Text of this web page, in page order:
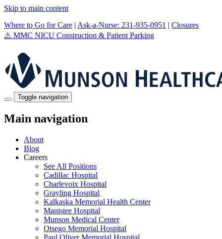
Skip to main content
Where to Go for Care | Ask-a-Nurse: 231-935-0951 | Closures
⚠️ MMC NICU Construction & Patient Parking
Toggle navigation
Main navigation
About
Blog
Careers
See All Positions
Cadillac Hospital
Charlevoix Hospital
Grayling Hospital
Kalkaska Memorial Health Center
Manistee Hospital
Munson Medical Center
Otsego Memorial Hospital
Paul Oliver Memorial Hospital